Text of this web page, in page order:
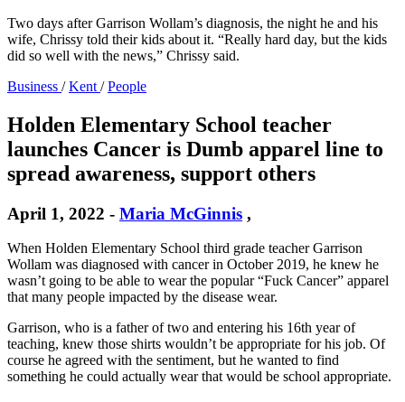
Two days after Garrison Wollam’s diagnosis, the night he and his
wife, Chrissy told their kids about it. “Really hard day, but the kids
did so well with the news,” Chrissy said.
Business /Kent /People
Holden Elementary School teacher
launches Cancer is Dumb apparel line to
spread awareness, support others
April 1, 2022 - Maria McGinnis ,
When Holden Elementary School third grade teacher Garrison
Wollam was diagnosed with cancer in October 2019, he knew he
wasn’t going to be able to wear the popular “Fuck Cancer” apparel
that many people impacted by the disease wear.
Garrison, who is a father of two and entering his 16th year of
teaching, knew those shirts wouldn’t be appropriate for his job. Of
course he agreed with the sentiment, but he wanted to find
something he could actually wear that would be school appropriate.